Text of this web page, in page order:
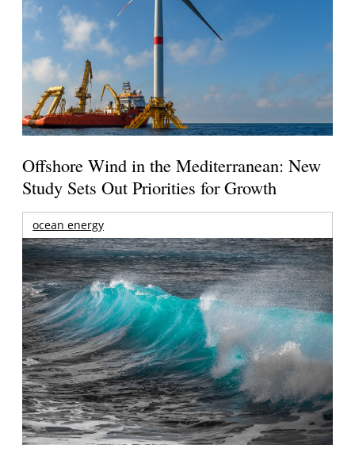
Offshore Wind in the Mediterranean: New
Study Sets Out Priorities for Growth
ocean energy